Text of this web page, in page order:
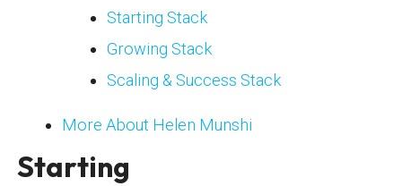
Starting Stack
Growing Stack
Scaling & Success Stack
More About Helen Munshi
Starting